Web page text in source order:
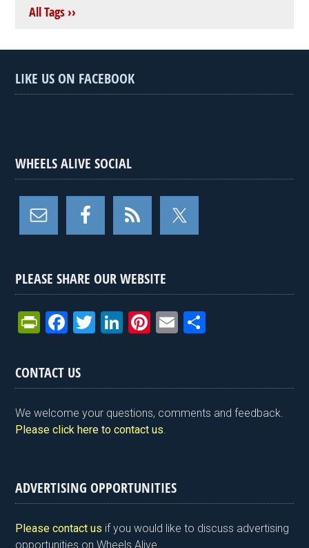
All Tags ››
LIKE US ON FACEBOOK
WHEELS ALIVE SOCIAL
PLEASE SHARE OUR WEBSITE
Pr
tF
ri
e
n
y
F
ce
b
o
o
T
er
Li
dI
n
Pi
es
t
E
e
CONTACT US
We welcome your questions, comments and feedback.
Please click here to contact us.
ADVERTISING OPPORTUNITIES
Please contact us if you would like to discuss advertising
opportunities on Wheels Alive.